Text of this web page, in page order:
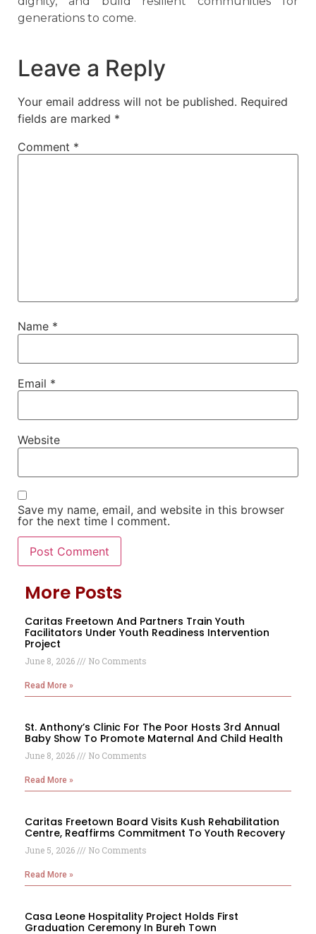
generations to come.
Leave a Reply
Your email address will not be published. Required
fields are marked *
Comment *
Name *
Email *
Website
Save my name, email, and website in this browser
for the next time I comment.
More Posts
Caritas Freetown And Partners Train Youth
Facilitators Under Youth Readiness Intervention
Project
June 8, 2026 No Comments
Read More »
St. Anthony’s Clinic For The Poor Hosts 3rd Annual
Baby Show To Promote Maternal And Child Health
June 8, 2026 No Comments
Read More »
Caritas Freetown Board Visits Kush Rehabilitation
Centre, Reaffirms Commitment To Youth Recovery
June 5, 2026 No Comments
Read More »
Casa Leone Hospitality Project Holds First
Graduation Ceremony In Bureh Town